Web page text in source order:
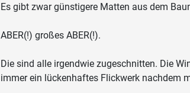
Es gibt zwar günstigere Matten aus dem
ABER(!) großes ABER(!).
Die sind alle irgendwie zugeschnitten. Die
immer ein lückenhaftes Flickwerk nachdem